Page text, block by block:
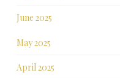
June 2025
May 2025
April 2025